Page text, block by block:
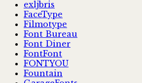
exljbris
FaceType
Filmotype
Font Bureau
Font Diner
FontFont
FONTYOU
Fountain